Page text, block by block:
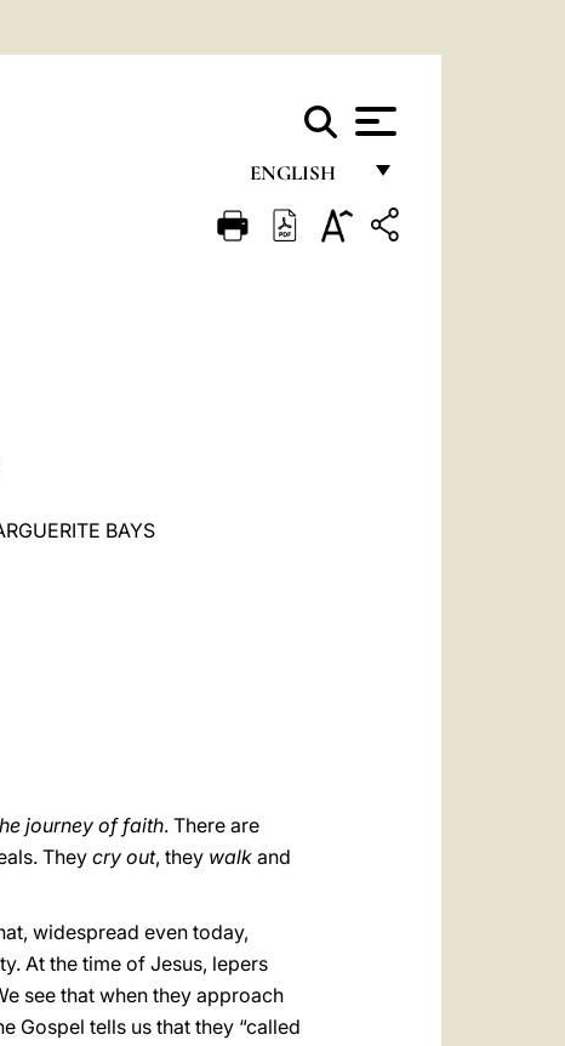
ENGLISH
FRANÇAIS
BAYS
journey of faith. There are
Theycry out, they walk and
widespread even today,
At the time of Jesus, lepers
see that when they approach
Gospel tells us that they “called